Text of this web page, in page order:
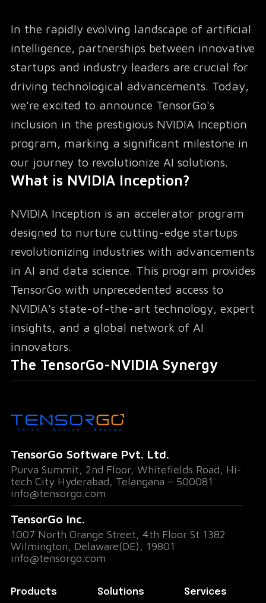
In the rapidly evolving landscape of artificial
intelligence, partnerships between innovative
startups and industry leaders are crucial for
driving technological advancements. Today,
we're excited to announce TensorGo's
inclusion in the prestigious NVIDIA Inception
program, marking a significant milestone in
our journey to revolutionize AI solutions.
What is NVIDIA Inception?
NVIDIA Inception is an accelerator program
designed to nurture cutting-edge startups
revolutionizing industries with advancements
in AI and data science. This program provides
TensorGo with unprecedented access to
NVIDIA's state-of-the-art technology, expert
insights, and a global network of AI
innovators.
The TensorGo-NVIDIA Synergy
amplifies TensorGo's capabilities in several
key areas:
Expert Mentorship:Guidance from
NVIDIA's AI experts will accelerate our R&D
efforts and product development.
Global Networking:Connections with
fellow AI innovators open doors to
expansion.
TensorGo Software Pvt. Ltd.
Purva Summit, 2nd Floor, Whitefields Road, Hi-
tech City Hyderabad, Telangana – 500081
info@tensorgo.com
TensorGo Inc.
1007 North Orange Street, 4th Floor St 1382
Wilmington, Delaware(DE), 19801
info@tensorgo.com
Products Solutions Services